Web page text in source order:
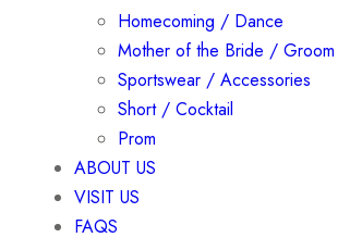
Homecoming / Dance
Mother of the Bride / Groom
Sportswear / Accessories
Short / Cocktail
Prom
ABOUT US
VISIT US
FAQS